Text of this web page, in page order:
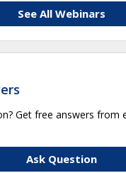
See All Webinars
Get free answers from
Ask Question